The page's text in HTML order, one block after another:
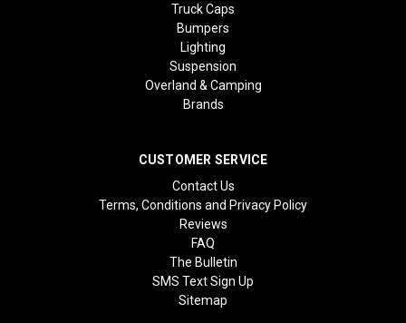
Truck Caps
Bumpers
Lighting
Suspension
Overland & Camping
Brands
CUSTOMER SERVICE
Contact Us
Terms, Conditions and Privacy Policy
Reviews
FAQ
The Bulletin
SMS Text Sign Up
Sitemap